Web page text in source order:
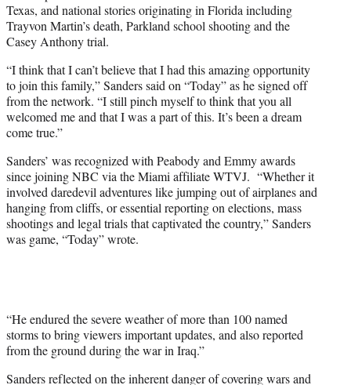
Texas, and national stories originating in Florida including
Trayvon Martin’s death, Parkland school shooting and the
Casey Anthony trial.
“I think that I can’t believe that I had this amazing opportunity
to join this family,” Sanders said on “Today” as he signed off
from the network. “I still pinch myself to think that you all
welcomed me and that I was a part of this. It’s been a dream
come true.”
Sanders’ was recognized with Peabody and Emmy awards
since joining NBC via the Miami affiliate WTVJ. “Whether it
involved daredevil adventures like jumping out of airplanes and
hanging from cliffs, or essential reporting on elections, mass
shootings and legal trials that captivated the country,” Sanders
was game, “Today” wrote.
“He endured the severe weather of more than 100 named
storms to bring viewers important updates, and also reported
from the ground during the war in Iraq.”
Sanders reflected on the inherent danger of covering wars and